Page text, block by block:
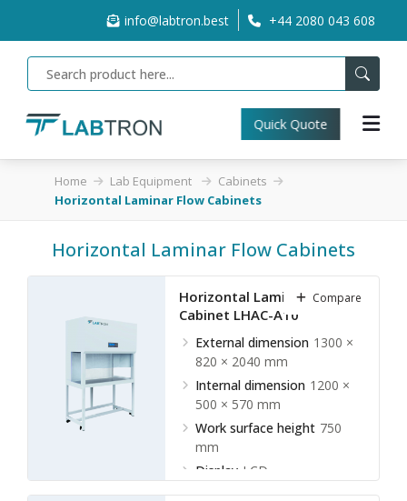
info@labtron.best +44 2080 043 608
Quick Quote
Home Lab Equipment
Cabinets
Horizontal Laminar Flow Cabinets
Horizontal Laminar Flow Cabinets
Horizontal Laminar Flow
Cabinet LHAC-A10
External dimension 1300 ×
820 × 2040 mm
Internal dimension 1200 ×
500 × 570 mm
Work surface height 750
mm
Display LCD
Compare